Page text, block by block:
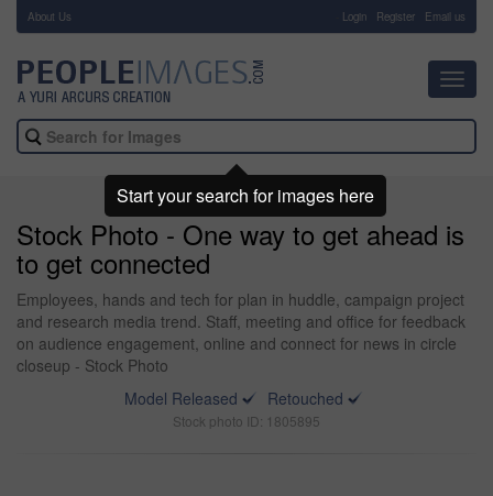
About Us Login Register Email us
Stock Photo - One way to get ahead is
to get connected
Employees, hands and tech for plan in huddle, campaign project
and research media trend. Staff, meeting and office for feedback
on audience engagement, online and connect for news in circle
closeup - Stock Photo
Model Released
Retouched
Stock photo ID: 1805895
Start your search for images here